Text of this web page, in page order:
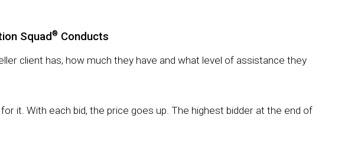
Squad ® Conducts
client has, how much they have and what level of assistance they
it. With each bid, the price goes up. The highest bidder at the end of